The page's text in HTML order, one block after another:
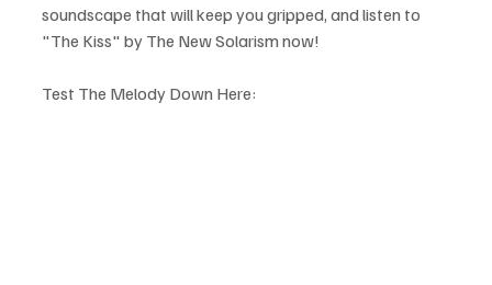
soundscape that will keep you gripped, and listen to
"The Kiss" by The New Solarism now!
Test The Melody Down Here: